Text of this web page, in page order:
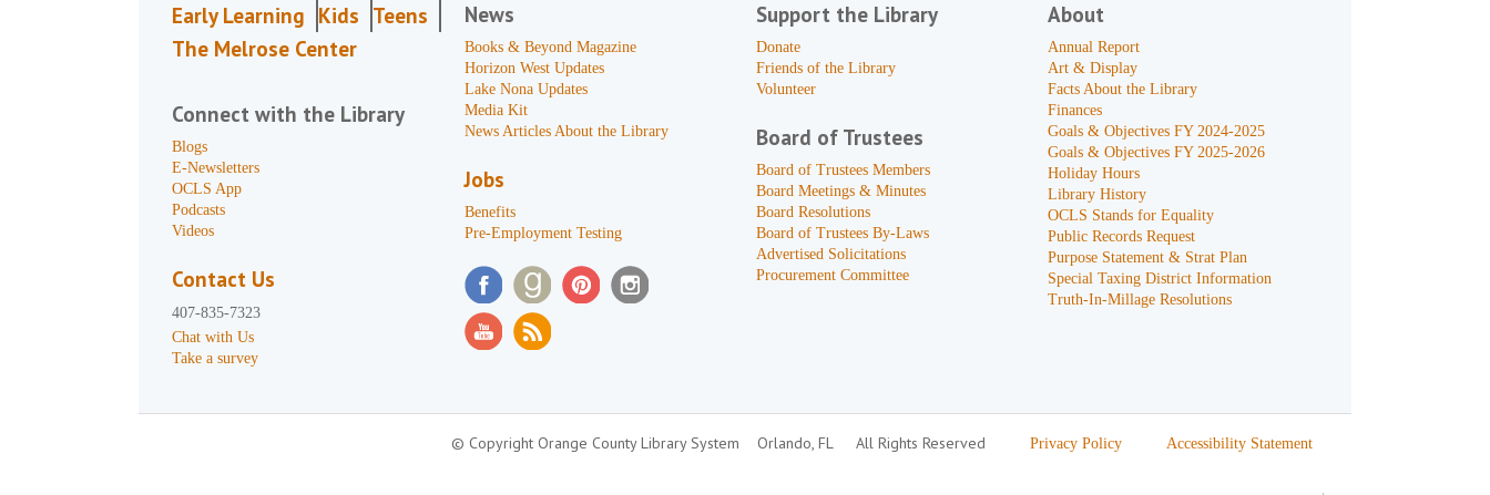
Early Learning Kids Teens
The Melrose Center
Connect with the Library
Blogs
E-Newsletters
OCLS App
Podcasts
Videos
Contact Us
407-835-7323
Chat with Us
Take a survey
News
Books & Beyond Magazine
Horizon West Updates
Lake Nona Updates
Media Kit
News Articles About the Library
Jobs
Benefits
Pre-Employment Testing
Support the Library
Donate
Friends of the Library
Volunteer
Board of Trustees
Board of Trustees Members
Board Meetings & Minutes
Board Resolutions
Board of Trustees By-Laws
Advertised Solicitations
Procurement Committee
About
Annual Report
Art & Display
Facts About the Library
Finances
Goals & Objectives FY 2024-2025
Goals & Objectives FY 2025-2026
Holiday Hours
Library History
OCLS Stands for Equality
Public Records Request
Purpose Statement & Strat Plan
Special Taxing District Information
Truth-In-Millage Resolutions
© Copyright Orange County Library System Orlando, FL All Rights Reserved Privacy Policy Accessibility Statement